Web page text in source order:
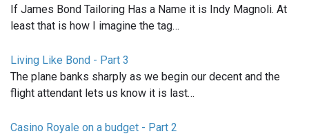
If James Bond Tailoring Has a Name it is Indy Magnoli. At
least that is how I imagine the tag…
Living Like Bond - Part 3
The plane banks sharply as we begin our decent and the
flight attendant lets us know it is last…
Casino Royale on a budget - Part 2